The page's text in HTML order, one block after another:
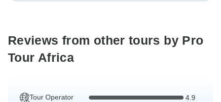
Reviews from other tours by Pro
Tour Africa
Tour Operator 4.9